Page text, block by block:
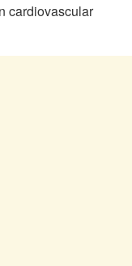
cardiovascular